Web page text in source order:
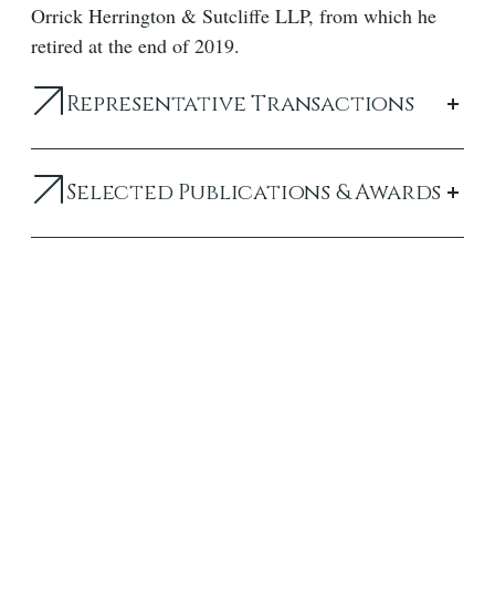
Orrick Herrington & Sutcliffe LLP, from which he
retired at the end of 2019.
Representative Transactions
Selected Publications & Awards